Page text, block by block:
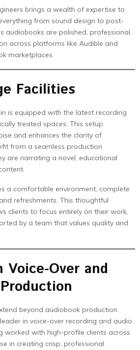
brings a wealth of expertise to
from sound design to post-
audiobooks are polished, professional,
across platforms like Audible and
marketplaces.
Facilities
is equipped with the latest recording
treated spaces. This setup
and enhances the clarity of
from a seamless production
are narrating a novel, educational
a comfortable environment, complete
refreshments. This thoughtful
clients to focus entirely on their work,
by a team that values quality and
Voice-Over and
beyond audiobook production.
in voice-over recording and audio
worked with high-profile clients across
in creating crisp, professional